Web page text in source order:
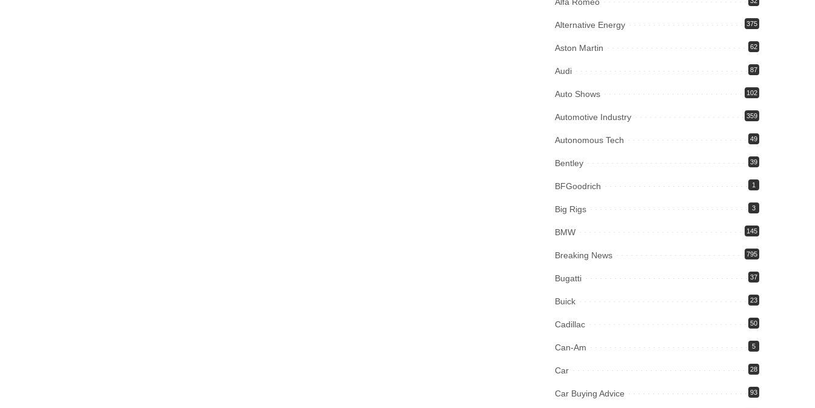
Alternative Energy 375
Aston Martin 62
Audi 87
Auto Shows 102
Automotive Industry 359
Autonomous Tech 49
Bentley 39
BFGoodrich 1
Big Rigs 3
BMW 145
Breaking News 795
Bugatti 37
Buick 23
Cadillac 50
Can-Am 5
Car 28
Car Buying Advice 93